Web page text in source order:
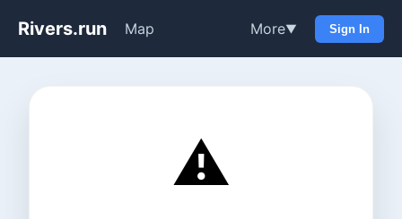
Rivers.run Map More▼ Sign In
⚠️